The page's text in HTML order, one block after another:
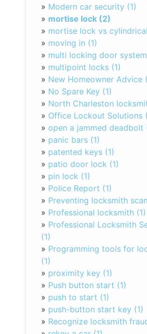
» Modern car security (1)
» mortise lock (2)
» mortise lock vs
» moving in (1)
» multi locking door system
» multipoint locks (1)
» New Homeowner Advice
» No Spare Key (1)
» North Charleston
» Office Lockout Solutions
» open a jammed deadbolt
» panic bars (1)
» patented keys (1)
» patio door lock (1)
» pin lock (1)
» Police Report (1)
» Preventing locksmith
» Professional locksmith (1)
» Professional Locksmith
(1)
» Programming tools for
(1)
» proximity key (1)
» Push button start (1)
» push to start (1)
» push-button start key (1)
» Recognize locksmith